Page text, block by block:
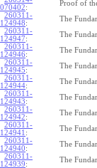
070402:
Proof of
260311-
124948:
The
260311-
124947:
The
260311-
124946:
The
260311-
124945:
The
260311-
124944:
The
260311-
124943:
The
260311-
124942:
The
260311-
124941 :
The
260311-
124940:
The
260311-
124939:
The